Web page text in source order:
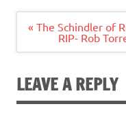
Post
navigation
« The Schindler of
RIP- Rob
LEAVE A REPLY